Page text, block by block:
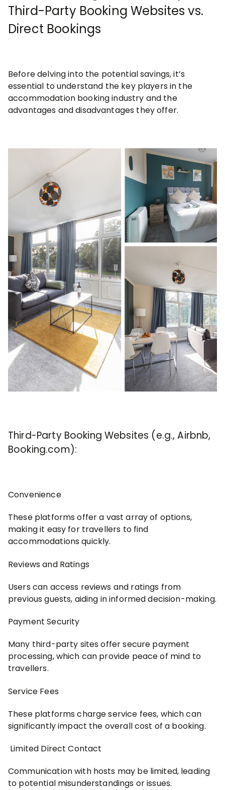
Third-Party Booking Websites vs.
Direct Bookings
Before delving into the potential savings, it’s
essential to understand the key players in the
accommodation booking industry and the
advantages and disadvantages they offer.
Third-Party Booking Websites (e.g., Airbnb,
Booking.com):
Convenience
These platforms offer a vast array of options,
making it easy for travellers to find
accommodations quickly.
Reviews and Ratings
Users can access reviews and ratings from
previous guests, aiding in informed decision-making.
Payment Security
Many third-party sites offer secure payment
processing, which can provide peace of mind to
travellers.
Service Fees
These platforms charge service fees, which can
significantly impact the overall cost of a booking.
Limited Direct Contact
Communication with hosts may be limited, leading
to potential misunderstandings or issues.